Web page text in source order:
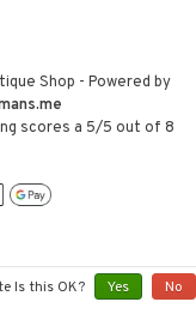
Shop - Powered by
scores a 5/5 out of 8
Is this OK? Yes
No